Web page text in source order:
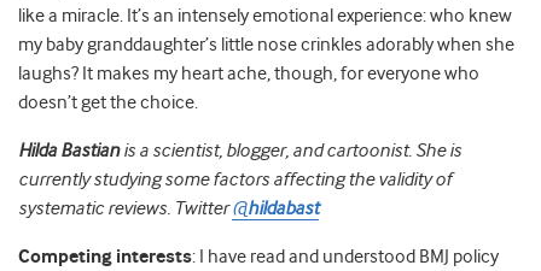
like a miracle. It’s an intensely emotional experience: who knew
my baby granddaughter’s little nose crinkles adorably when she
laughs? It makes my heart ache, though, for everyone who
doesn’t get the choice.
HildaBastianis a scientist, blogger, and cartoonist. She is
currently studying some factors affecting the validity of
systematic reviews. Twitter@hildabast
Competing interests: I have read and understood BMJ policy